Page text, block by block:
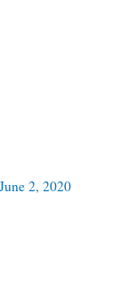
June 2, 2020